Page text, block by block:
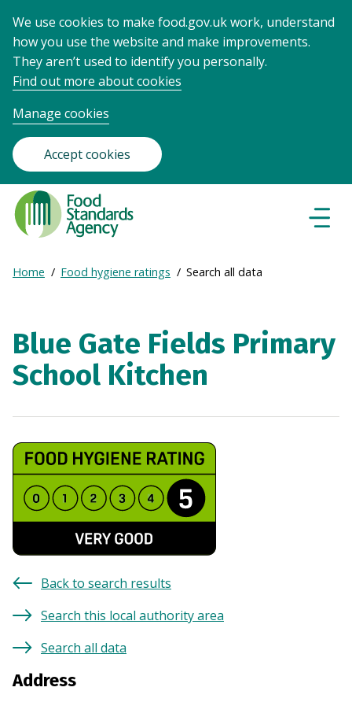
We use cookies to make food.gov.uk work, understand
how you use the website and make improvements.
They aren’t used to identify you personally.
Find out more about cookies
Manage cookies
Accept cookies
Food
Standards
Agency
Frontpage
Breadcrumb
Expand
Home Food hygiene ratings Search all data
Blue Gate Fields Primary
School Kitchen
Back to search results
Search this local authority area
Search all data
Address